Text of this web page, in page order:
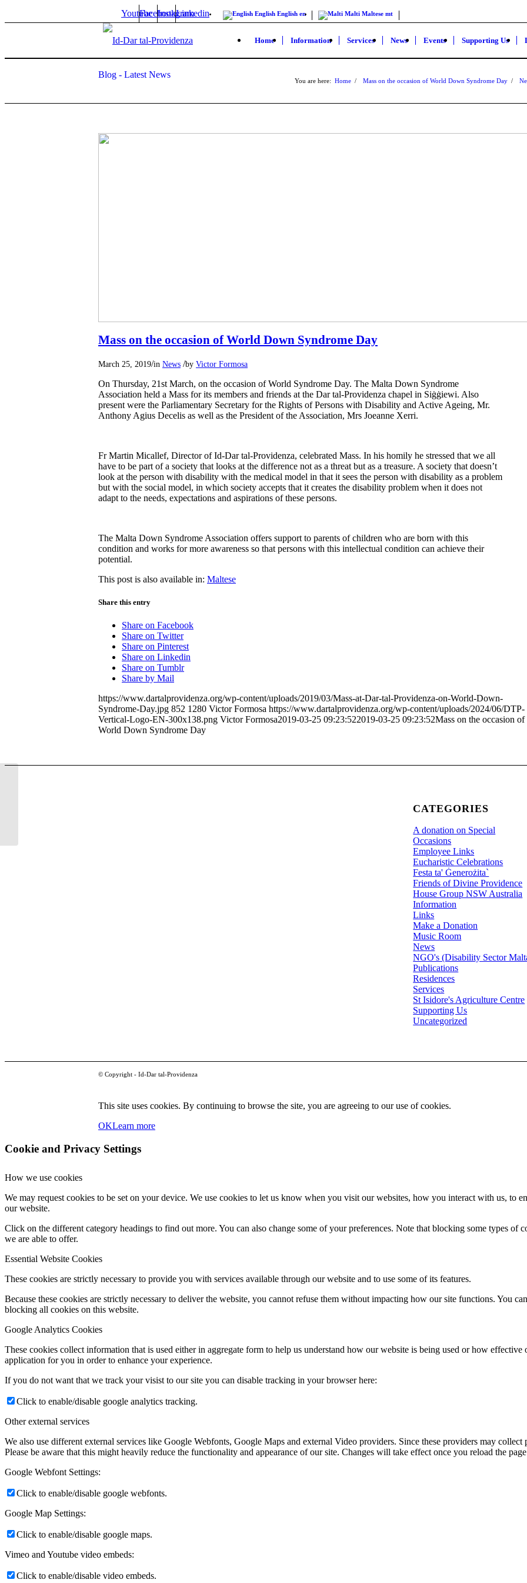
YoutubeFacebookInstagram
Linkedin English English en Malti Maltese mt
Home Information Services News Events Supporting Us
Blog - Latest News
You are here: Home / Mass on the occasion of World Down Syndrome Day /
Mass on the occasion of World Down Syndrome Day
March 25, 2019/in News /by Victor Formosa
On Thursday, 21st March, on the occasion of World Syndrome Day. The Malta Down Syndrome
Association held a Mass for its members and friends at the Dar tal-Providenza chapel in Siġġiewi. Also
present were the Parliamentary Secretary for the Rights of Persons with Disability and Active Ageing, Mr.
Anthony Agius Decelis as well as the President of the Association, Mrs Joeanne Xerri.
Fr Martin Micallef, Director of Id-Dar tal-Providenza, celebrated Mass. In his homily he stressed that we all
have to be part of a society that looks at the difference not as a threat but as a treasure. A society that doesn’t
look at the person with disability with the medical model in that it sees the person with disability as a problem
but with the social model, in which society accepts that it creates the disability problem when it does not
adapt to the needs, expectations and aspirations of these persons.
The Malta Down Syndrome Association offers support to parents of children who are born with this
condition and works for more awareness so that persons with this intellectual condition can achieve their
potential.
This post is also available in: Maltese
Share this entry
Share on Facebook
Share on Twitter
Share on Pinterest
Share on Linkedin
Share on Tumblr
Share by Mail
https://www.dartalprovidenza.org/wp-content/uploads/2019/03/Mass-at-Dar-tal-Providenza-on-World-Down-
Syndrome-Day.jpg 852 1280 Victor Formosa https://www.dartalprovidenza.org/wp-content/uploads/2024/06/DTP-
Vertical-Logo-EN-300x138.png Victor Formosa2019-03-25 09:23:522019-03-25 09:23:52Mass on the occasion of
World Down Syndrome Day
CATEGORIES
A donation on Special
Occasions
Employee Links
Eucharistic Celebrations
Festa ta' Ġenerożita`
Friends of Divine Providence
House Group NSW Australia
Information
Links
Make a Donation
Music Room
News
NGO's (Disability Sector
Publications
Residences
Services
St Isidore's Agriculture Centre
Supporting Us
Uncategorized
© Copyright - Id-Dar tal-Providenza
This site uses cookies. By continuing to browse the site, you are agreeing to our use of cookies.
OKLearn more
Cookie and Privacy Settings
How we use cookies
We may request cookies to be set on your device. We use cookies to let us know when you visit our websites, how you interact with us, to
our website.
Click on the different category headings to find out more. You can also change some of your preferences. Note that blocking some types of
we are able to offer.
Essential Website Cookies
These cookies are strictly necessary to provide you with services available through our website and to use some of its features.
Because these cookies are strictly necessary to deliver the website, you cannot refuse them without impacting how our site functions. You
blocking all cookies on this website.
Google Analytics Cookies
These cookies collect information that is used either in aggregate form to help us understand how our website is being used or how
application for you in order to enhance your experience.
If you do not want that we track your visist to our site you can disable tracking in your browser here:
Click to enable/disable google analytics tracking.
Other external services
We also use different external services like Google Webfonts, Google Maps and external Video providers. Since these providers may
Please be aware that this might heavily reduce the functionality and appearance of our site. Changes will take effect once you reload the
Google Webfont Settings:
Click to enable/disable google webfonts.
Google Map Settings:
Click to enable/disable google maps.
Vimeo and Youtube video embeds:
Click to enable/disable video embeds.